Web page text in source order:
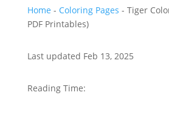
Home - Coloring Pages - Tiger
PDF Printables)
Last updated Feb 13, 2025
Reading Time: